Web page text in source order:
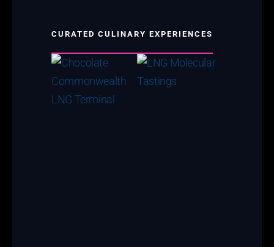
CURATED CULINARY EXPERIENCES